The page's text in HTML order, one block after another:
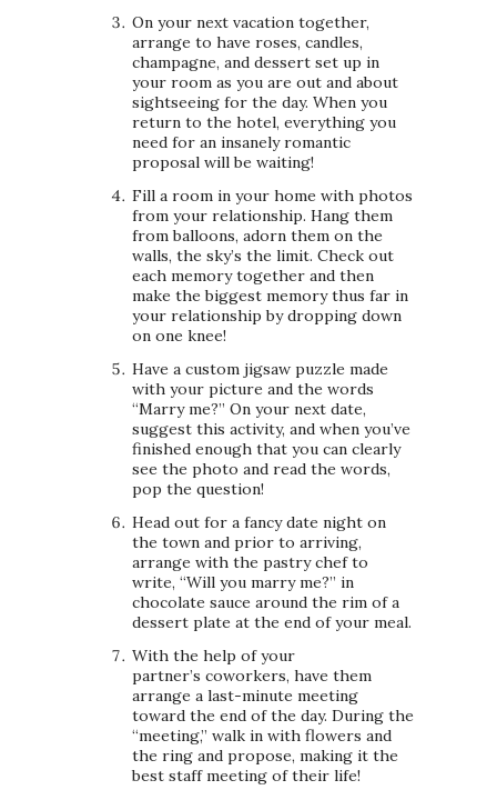
On your next vacation together,
arrange to have roses, candles,
champagne, and dessert set up in
your room as you are out and about
sightseeing for the day. When you
return to the hotel, everything you
need for an insanely romantic
proposal will be waiting!
Fill a room in your home with photos
from your relationship. Hang them
from balloons, adorn them on the
walls, the sky’s the limit. Check out
each memory together and then
make the biggest memory thus far in
your relationship by dropping down
on one knee!
Have a custom jigsaw puzzle made
with your picture and the words
“Marry me?” On your next date,
suggest this activity, and when you’ve
finished enough that you can clearly
see the photo and read the words,
pop the question!
Head out for a fancy date night on
the town and prior to arriving,
arrange with the pastry chef to
write, “Will you marry me?” in
chocolate sauce around the rim of a
dessert plate at the end of your meal.
With the help of your
partner’s coworkers, have them
arrange a last-minute meeting
toward the end of the day. During the
“meeting,” walk in with flowers and
the ring and propose, making it the
best staff meeting of their life!